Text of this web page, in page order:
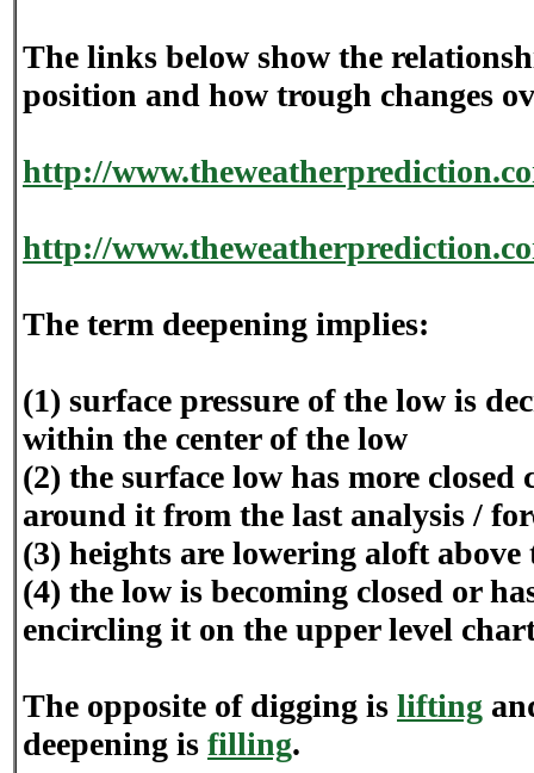
The links below show the
position and how trough changes
http://
http://
The term deepening implies:
(1) surface pressure of the low is
within the center of the low
(2) the surface low has more closed
around it from the last analysis /
(3) heights are lowering aloft
(4) the low is becoming closed or
encircling it on the upper level
The opposite of digging is lifting
deepening is filling.